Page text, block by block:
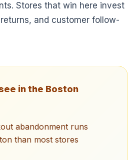
Stores that win here invest
and customer follow-
in the Boston
abandonment runs
than most stores